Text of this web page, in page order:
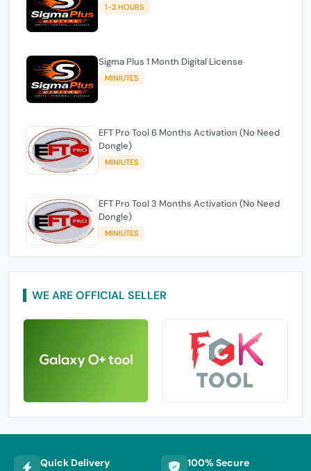
1-2 HOURS
Sigma Plus 1 Month Digital License
MINIUTES
EFT Pro Tool 6 Months Activation (No Need
Dongle)
MINIUTES
EFT Pro Tool 3 Months Activation (No Need
Dongle)
MINIUTES
WE ARE OFFICIAL SELLER
Quick Delivery 100% Secure